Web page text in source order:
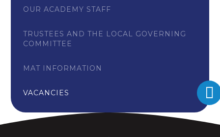
OUR ACADEMY STAFF
TRUSTEES AND THE LOCAL GOVERNING
COMMITTEE
MAT INFORMATION
VACANCIES